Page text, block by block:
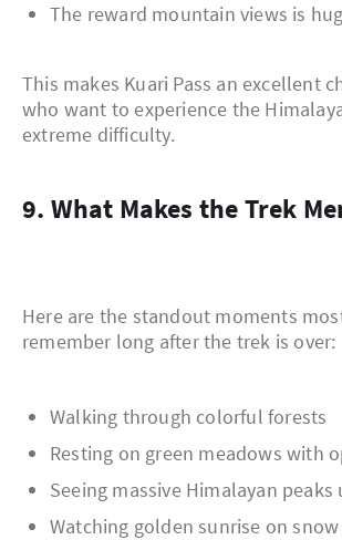
The reward mountain views is
This makes Kuari Pass an excellent
who want to experience the
extreme difficulty.
9. What Makes the Trek
Here are the standout moments
remember long after the trek is over:
Walking through colorful forests
Resting on green meadows with
Seeing massive Himalayan peaks
Watching golden sunrise on